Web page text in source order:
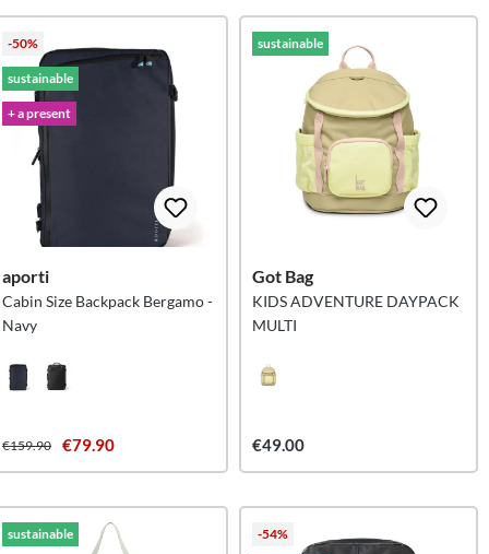
-50%
sustainable
+ a present
aporti
Cabin Size Backpack Bergamo -
Navy
€159.90 €79.90
sustainable
Got Bag
KIDS ADVENTURE DAYPACK
MULTI
€49.00
sustainable -54%